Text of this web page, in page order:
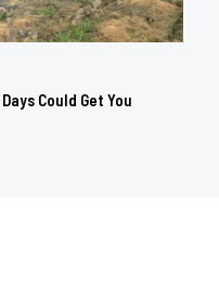
Could Get You